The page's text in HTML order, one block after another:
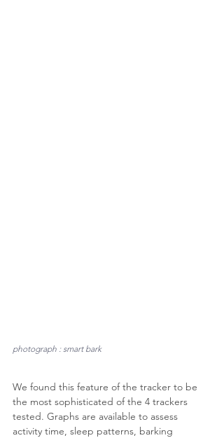
photograph : smart bark
We found this feature of the tracker to be
the most sophisticated of the 4 trackers
tested. Graphs are available to assess
activity time, sleep patterns, barking